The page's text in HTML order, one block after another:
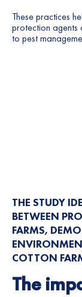
These practices
protection agents
to pest
THE STUDY
BETWEEN
FARMS,
COTTON
The